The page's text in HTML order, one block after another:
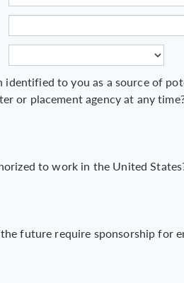
identified to you as a source of
or placement agency at any
to work in the United
future require sponsorship for